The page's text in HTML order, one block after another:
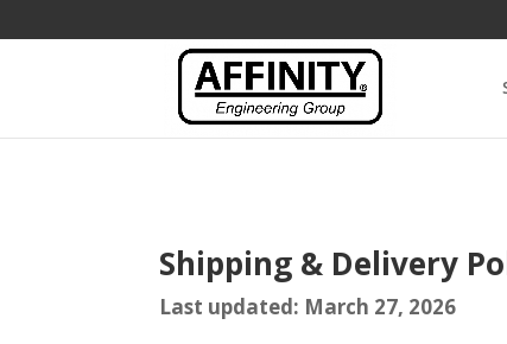
Shipping & Delivery
Last updated: March 27, 2026